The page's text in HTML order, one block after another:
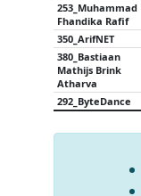
253_Muhammad
Fhandika Rafif
350_ArifNET
380_Bastiaan
Mathijs Brink
Atharva
292_ByteDance